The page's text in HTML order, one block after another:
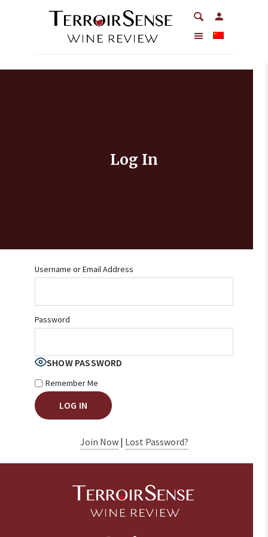
Log In
Username or Email Address
Password
SHOW PASSWORD
Remember Me
Join Now| Lost Password?